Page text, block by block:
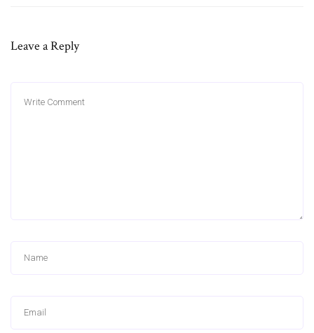
Leave a Reply